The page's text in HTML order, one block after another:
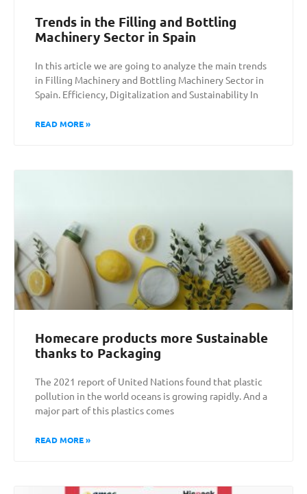
Trends in the Filling and Bottling
Machinery Sector in Spain
In this article we are going to analyze the main trends
in Filling Machinery and Bottling Machinery Sector in
Spain. Efficiency, Digitalization and Sustainability In
READ MORE »
Homecare products more Sustainable
thanks to Packaging
The 2021 report of United Nations found that plastic
pollution in the world oceans is growing rapidly. And a
major part of this plastics comes
READ MORE »